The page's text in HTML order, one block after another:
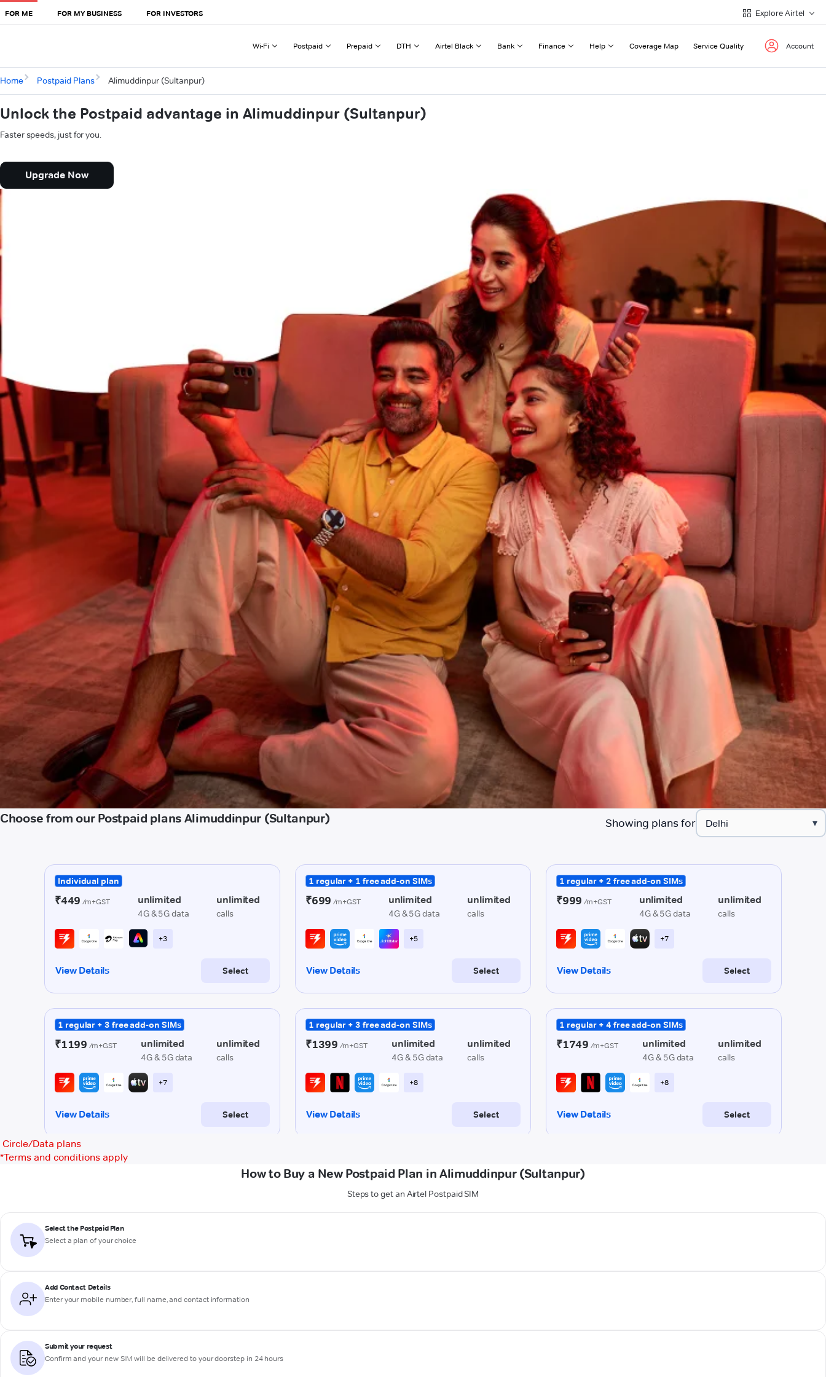
FOR ME FOR MY BUSINESS FOR INVESTORS Explore Airtel
Wi-Fi Postpaid Prepaid DTH Airtel Black Bank Finance Help Coverage Map Service Quality Account
Home Postpaid Plans Alimuddinpur (Sultanpur)
Unlock the Postpaid advantage in Alimuddinpur (Sultanpur)
Faster speeds, just for you.
Upgrade Now
Choose from our Postpaid plans Alimuddinpur (Sultanpur) Showing plans for ▾
Circle/Data plans
*Terms and conditions apply
How to Buy a New Postpaid Plan in Alimuddinpur (Sultanpur)
Steps to get an Airtel Postpaid SIM
Select the Postpaid Plan
Select a plan of your choice
Add Contact Details
Enter your mobile number, full name, and contact information
Submit your request
Confirm and your new SIM will be delivered to your doorstep in 24 hours